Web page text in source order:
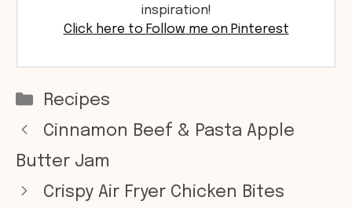
inspiration!
Click here to Follow me on Pinterest
Categories
Recipes
Cinnamon Beef & Pasta Apple
Butter Jam
Crispy Air Fryer Chicken Bites